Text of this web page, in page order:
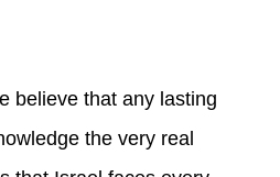
believe that any lasting
the very real